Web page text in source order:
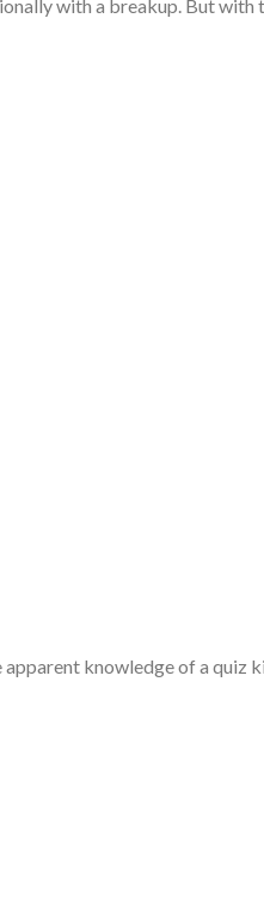
with a breakup. But with
knowledge of a quiz